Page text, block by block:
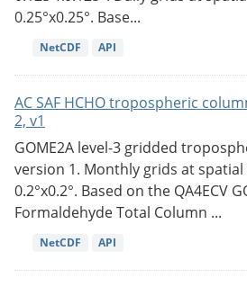
0.25°x0.25°. Base...
NetCDF API
AC SAF HCHO tropospheric
2, v1
GOME2A level-3 gridded
version 1. Monthly grids at
0.2°x0.2°. Based on the QA4ECV
Formaldehyde Total Column ...
NetCDF API